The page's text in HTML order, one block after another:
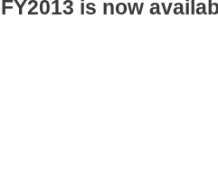
is now